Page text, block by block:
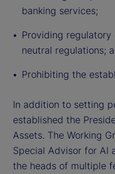
banking services;
Providing
neutral regulations;
Prohibiting the
In addition to setting
established the
Assets. The Working
Special Advisor for AI
the heads of multiple